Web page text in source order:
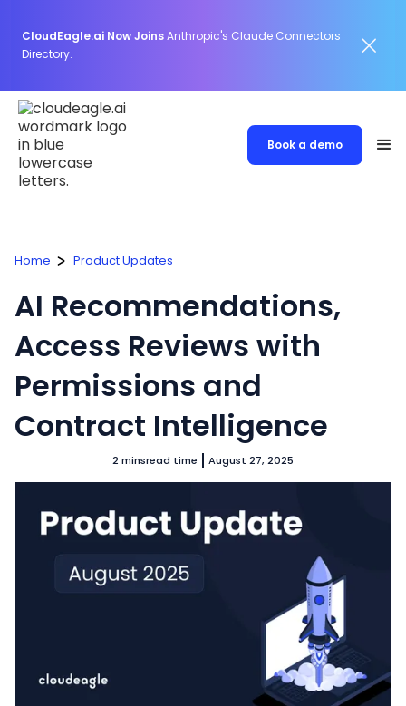
CloudEagle.ai Now JoinsAnthropic's Claude Connectors
Directory.
Book a demo
Home Product Updates
AI Recommendations,
Access Reviews with
Permissions and
Contract Intelligence
2 minsread time August 27, 2025